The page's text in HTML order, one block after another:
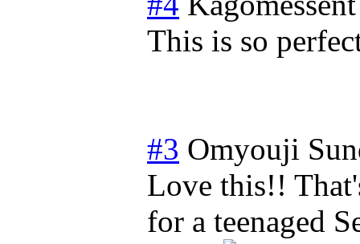
This is so
#3 Omyouji
Love this!!
for a teenaged